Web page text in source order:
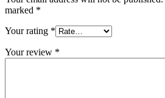
marked *
Your rating *
Your review *